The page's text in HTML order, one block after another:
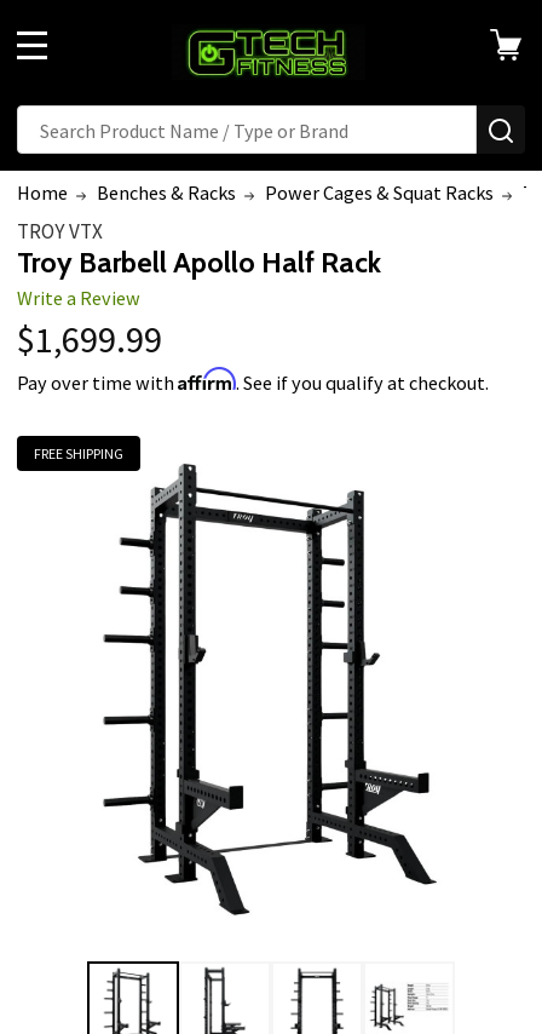
Search
Home Benches & Racks Power Cages & Squat Racks
TROY VTX
Troy Barbell Apollo Half Rack
Write a Review
$1,699.99
Pay over time withAffirm. See if you qualify at checkout.
FREE SHIPPING